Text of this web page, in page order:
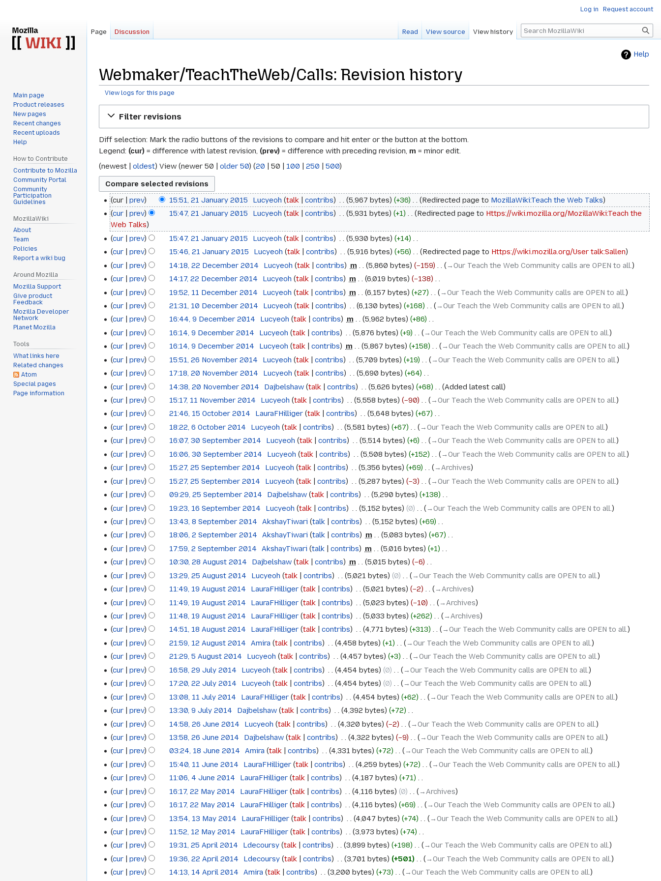
Help
Webmaker/TeachTheWeb/Calls: Revision history
View logs for this page
Filter revisions
Diff selection: Mark the radio buttons of the revisions to compare and hit enter or the button at the bottom.
Legend: (cur) = difference with latest revision, (prev) = difference with preceding revision, m = minor edit.
(newest oldest) View (newer 50 older 50) (20 50 100 250 500)
21
January
2015
cur prev 15:51, 21 January 2015 Lucyeoh talk contribs 5,967 bytes +36 Redirected page to MozillaWiki:Teach the Web Talks
cur
prev 15:47, 21 January 2015 Lucyeoh talk contribs 5,931 bytes +1 Redirected page to Https://wiki.mozilla.org/MozillaWiki:Teach the
Web Talks
cur
prev 15:47, 21 January 2015 Lucyeoh talk contribs 5,930 bytes +14
N
o
e
d
i
t
s
u
m
a
r
y
cur prev 15:46, 21 January 2015 Lucyeoh talk contribs 5,916 bytes +56 Redirected page to Https://wiki.mozilla.org/User talk:Sallen
22
December
2014
cur prev 14:18, 22 December 2014 Lucyeoh talk contribs m 5,860 bytes −159
→‎Our Teach the Web Community calls are OPEN to all.
cur
prev 14:17, 22 December 2014 Lucyeoh talk contribs m 6,019 bytes −138
N
o
e
d
i
t
s
u
m
a
r
y
11
December
2014
cur prev 19:52, 11 December 2014 Lucyeoh talk contribs m 6,157 bytes +27 →‎Our Teach the Web Community calls are OPEN to all.
10
December
2014
cur prev 21:31, 10 December 2014 Lucyeoh talk contribs 6,130 bytes +168 →‎Our Teach the Web Community calls are OPEN to all.
December
2014
cur prev 16:44, 9 December 2014 Lucyeoh talk contribs m 5,962 bytes +86
N
o
d
i
t
s
u
m
a
r
y
cur prev 16:14, 9 December 2014 Lucyeoh talk contribs 5,876 bytes +9
→‎Our Teach the Web Community calls are OPEN to all.
cur
prev 16:14, 9 December 2014 Lucyeoh talk contribs m 5,867 bytes +158 →‎Our Teach the Web Community calls are OPEN to all.
26
November
2014
cur prev 15:51, 26 November 2014 Lucyeoh talk contribs 5,709 bytes +19 →‎Our Teach the Web Community calls are OPEN to all.
20
November
2014
cur prev 17:18, 20 November 2014 Lucyeoh talk contribs 5,690 bytes +64
N
o
e
d
i
t
s
u
m
a
r
y
cur prev 14:38, 20 November 2014 Dajbelshaw talk contribs 5,626 bytes +68 Added latest call
11
November
2014
cur prev 15:17, 11 November 2014 Lucyeoh talk contribs 5,558 bytes −90 →‎Our Teach the Web Community calls are OPEN to all.
15
October
2014
cur prev 21:46, 15 October 2014 LauraFHilliger talk contribs 5,648 bytes +67
N
o
d
i
t
s
u
m
a
r
y
6
October
2014
cur prev 18:22, 6 October 2014 Lucyeoh talk contribs 5,581 bytes +67 →‎Our Teach the Web Community calls are OPEN to all.
30
September
2014
cur prev 16:07, 30 September 2014 Lucyeoh talk contribs 5,514 bytes +6
→‎Our Teach the Web Community calls are OPEN to all.
cur
prev 16:06, 30 September 2014 Lucyeoh talk contribs 5,508 bytes +152 →‎Our Teach the Web Community calls are OPEN to all.
25
September
2014
cur prev 15:27, 25 September 2014 Lucyeoh talk contribs 5,356 bytes +69
→‎Archives
cur
prev 15:27, 25 September 2014 Lucyeoh talk contribs 5,287 bytes −3
→‎Our Teach the Web Community calls are OPEN to all.
cur
prev 09:29, 25 September 2014 Dajbelshaw talk contribs 5,290 bytes +138
N
o
e
d
i
t
s
u
m
a
r
y
16
September
2014
cur prev 19:23, 16 September 2014 Lucyeoh talk contribs 5,152 bytes 0 →‎Our Teach the Web Community calls are OPEN to all.
8
September
2014
cur prev 13:43, 8 September 2014 AkshayTiwari talk contribs 5,152 bytes +69
N
o
e
d
i
t
s
u
m
a
r
y
September
2014
cur prev 18:06, 2 September 2014 AkshayTiwari talk contribs m 5,083 bytes +67
N
o
d
i
t
s
u
m
a
r
y
cur prev 17:59, 2 September 2014 AkshayTiwari talk contribs m 5,016 bytes +1
N
o
e
d
i
t
s
u
m
a
r
y
28
August
2014
cur prev 10:30, 28 August 2014 Dajbelshaw talk contribs m 5,015 bytes −6
N
o
e
d
i
t
s
u
m
a
r
y
25
August
2014
cur prev 13:29, 25 August 2014 Lucyeoh talk contribs 5,021 bytes 0 →‎Our Teach the Web Community calls are OPEN to all.
19
August
2014
cur prev 11:49, 19 August 2014 LauraFHilliger talk contribs 5,021 bytes −2
→‎Archives
cur
prev 11:49, 19 August 2014 LauraFHilliger talk contribs 5,023 bytes −10
→‎Archives
cur
prev 11:48, 19 August 2014 LauraFHilliger talk contribs 5,033 bytes +262 →‎Archives
18
August
2014
cur prev 14:51, 18 August 2014 LauraFHilliger talk contribs 4,771 bytes +313 →‎Our Teach the Web Community calls are OPEN to all.
12
August
2014
cur prev 21:59, 12 August 2014 Amira talk contribs 4,458 bytes +1 →‎Our Teach the Web Community calls are OPEN to all.
August
2014
cur prev 21:29, 5 August 2014 Lucyeoh talk contribs 4,457 bytes +3 →‎Our Teach the Web Community calls are OPEN to all.
29
July
2014
cur prev 16:58, 29 July 2014 Lucyeoh talk contribs 4,454 bytes 0 →‎Our Teach the Web Community calls are OPEN to all.
22
July
2014
cur prev 17:20, 22 July 2014 Lucyeoh talk contribs 4,454 bytes 0 →‎Our Teach the Web Community calls are OPEN to all.
11
July
2014
cur prev 13:08, 11 July 2014 LauraFHilliger talk contribs 4,454 bytes +62 →‎Our Teach the Web Community calls are OPEN to all.
July
2014
cur prev 13:30, 9 July 2014 Dajbelshaw talk contribs 4,392 bytes +72
N
o
e
d
i
t
s
u
m
a
r
y
26
June
2014
cur prev 14:58, 26 June 2014 Lucyeoh talk contribs 4,320 bytes −2
→‎Our Teach the Web Community calls are OPEN to all.
cur
prev 13:58, 26 June 2014 Dajbelshaw talk contribs 4,322 bytes −9 →‎Our Teach the Web Community calls are OPEN to all.
18
June
2014
cur prev 03:24, 18 June 2014 Amira talk contribs 4,331 bytes +72 →‎Our Teach the Web Community calls are OPEN to all.
11
June
2014
cur prev 15:40, 11 June 2014 LauraFHilliger talk contribs 4,259 bytes +72 →‎Our Teach the Web Community calls are OPEN to all.
4
June
2014
cur prev 11:06, 4 June 2014 LauraFHilliger talk contribs 4,187 bytes +71
N
o
e
d
i
t
s
u
22
May
2014
cur prev 16:17, 22 May 2014 LauraFHilliger talk contribs 4,116 bytes 0
→‎Archives
cur
prev 16:17, 22 May 2014 LauraFHilliger talk contribs 4,116 bytes +69 →‎Our Teach the Web Community calls are OPEN to all.
13
May
2014
cur prev 13:54, 13 May 2014 LauraFHilliger talk contribs 4,047 bytes +74 →‎Our Teach the Web Community calls are OPEN to all.
12
May
2014
cur prev 11:52, 12 May 2014 LauraFHilliger talk contribs 3,973 bytes +74
N
o
e
d
25
April
2014
cur prev 19:31, 25 April 2014 Ldecoursy talk contribs 3,899 bytes +198 →‎Our Teach the Web Community calls are OPEN to all.
22
April
cur prev 19:36, 22 April 2014 Ldecoursy talk contribs 3,701 bytes +501 →‎Our Teach the Web Community calls are OPEN to all.
14 cur prev 14:13, 14 April 2014 Amira talk contribs 3,200 bytes +73 →‎Our Teach the Web Community calls are OPEN to all.
Log in Request account
Page Discussion Read View source View history Search
Main page
Product releases
New pages
Recent changes
Recent uploads
Help
How to Contribute
Contribute to Mozilla
Community Portal
Community
Participation
Guidelines
MozillaWiki
About
Team
Policies
Report a wiki bug
Around Mozilla
Mozilla Support
Give product
Feedback
Mozilla Developer
Network
Planet Mozilla
Tools
What links here
Related changes
Atom
Special pages
Page information